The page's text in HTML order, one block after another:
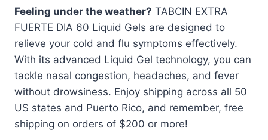
Feeling under the weather? TABCIN EXTRA
FUERTE DIA 60 Liquid Gels are designed to
relieve your cold and flu symptoms effectively.
With its advanced Liquid Gel technology, you can
tackle nasal congestion, headaches, and fever
without drowsiness. Enjoy shipping across all 50
US states and Puerto Rico, and remember, free
shipping on orders of $200 or more!